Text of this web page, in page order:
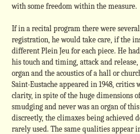
with some freedom within the measure.
If in a recital program there were
registration, he would take care, if the
different Plein Jeu for each piece. He
his touch and timing, attack and
organ and the acoustics of a hall or
Saint-Eustache appeared in 1948,
clarity, in spite of the huge dimensions
smudging and never was an organ of
discreetly, the climaxes being achieved
rarely used. The same qualities appear